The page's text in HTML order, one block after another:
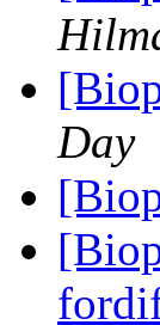
Day